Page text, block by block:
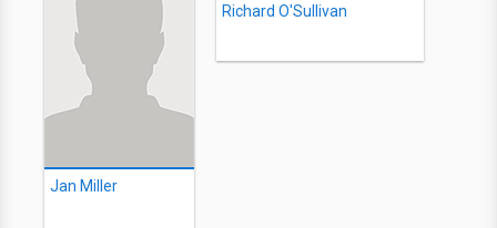
Jan Miller
Richard O'Sullivan